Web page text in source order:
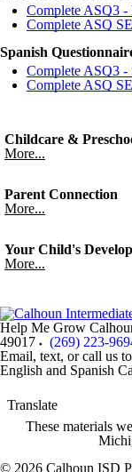
Complete ASQ3 -
Complete ASQ
Spanish
Complete ASQ3 -
Complete ASQ
Childcare &
More...
Parent Connection
More...
Your Child's
More...
Help Me Grow
49017
(269) 223-
Email, text, or call us
English and Spanish
Translate
These materials
© 2026 Calhoun ISD